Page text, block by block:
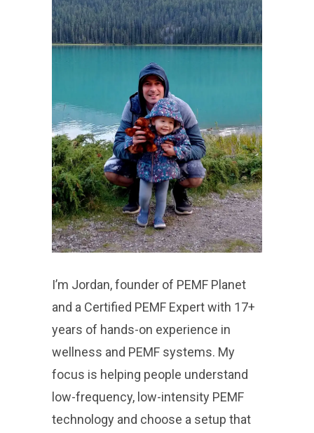
I’m Jordan, founder of PEMF Planet
and a Certified PEMF Expert with 17+
years of hands-on experience in
wellness and PEMF systems. My
focus is helping people understand
low-frequency, low-intensity PEMF
technology and choose a setup that